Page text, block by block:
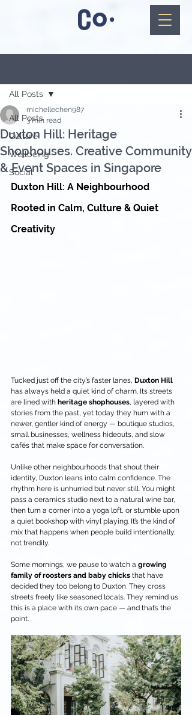
All Posts
Culture
Wellbeing
Social
All Posts
Duxton Hill: Heritage
Shophouses. Creative Community
& Event Spaces in Singapore
michellechen987
3 min read
Duxton Hill: A Neighbourhood
Rooted in Calm, Culture & Quiet
Creativity
Tucked just off the city’s faster lanes, Duxton Hill
has always held a quiet kind of charm. Its streets
are lined with heritage shophouses, layered with
stories from the past, yet today they hum with a
newer, gentler kind of energy — boutique studios,
small businesses, wellness hideouts, and slow
cafés that make space for conversation.
Unlike other neighbourhoods that shout their
identity, Duxton leans into calm confidence. The
rhythm here is unhurried but never still. You might
pass a ceramics studio next to a natural wine bar,
then turn a corner into a yoga loft, or stumble upon
a quiet bookshop with vinyl playing. It’s the kind of
mix that happens when people build intentionally,
not trendily.
Some mornings, we pause to watch a growing
family of roosters and baby chicks that have
decided they too belong to Duxton. They cross
streets freely like seasoned locals. They remind us
this is a place with its own pace — and that’s the
point.